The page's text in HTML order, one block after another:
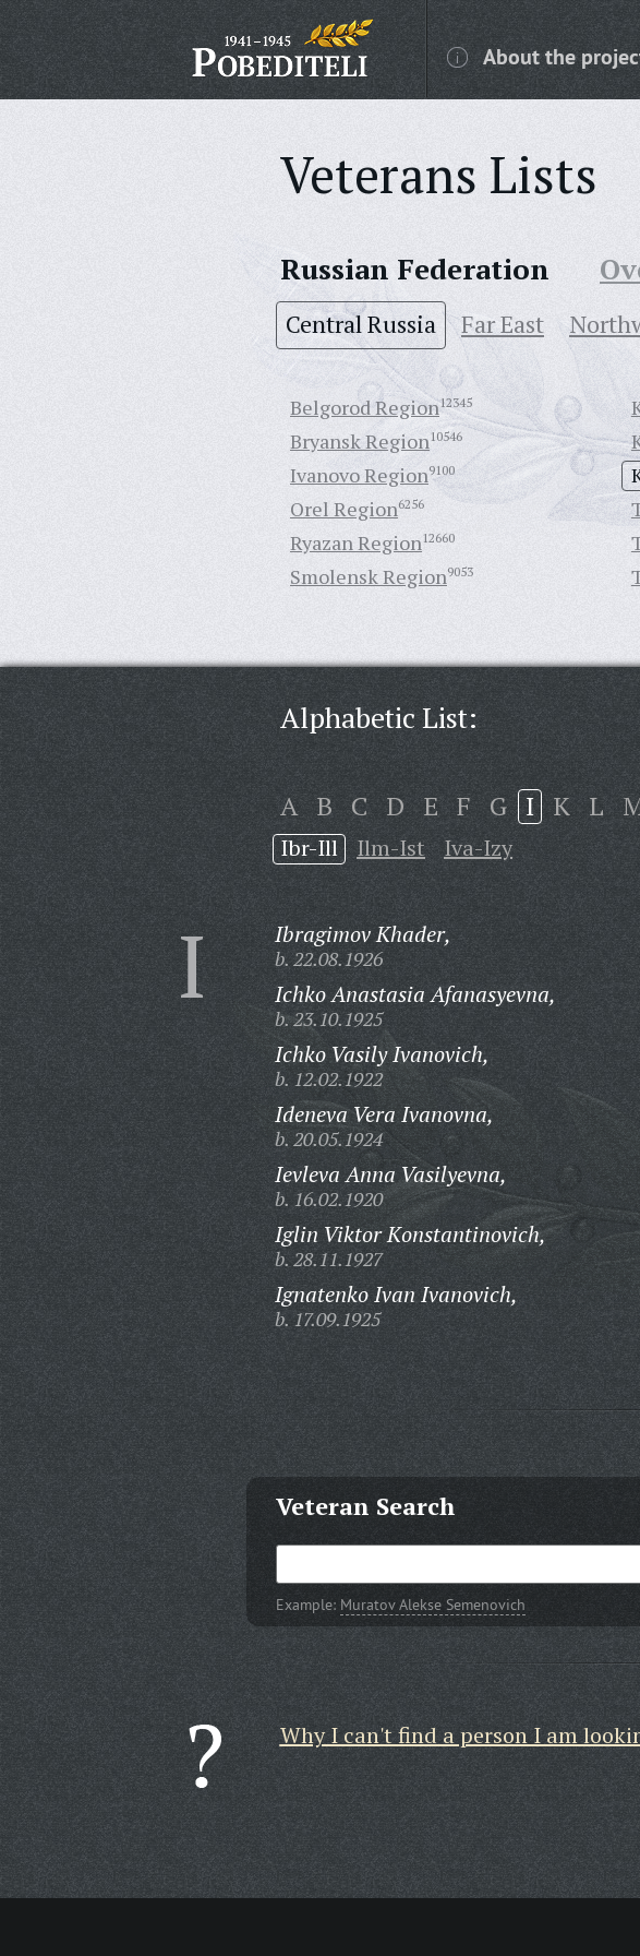
About the
Veterans Lists
Russian Federation
Central Russia Far East
Belgorod Region12345
Bryansk Region10546
Ivanovo Region9100
Orel Region6256
Ryazan Region12660
Smolensk Region9053
Alphabetic List:
A B C D E F G I K L
Ibr-Ill Ilm-Ist Iva-Izy
I Ibragimov Khader,
b. 22.08.1926
Ichko Anastasia Afanasyevna,
b. 23.10.1925
Ichko Vasily Ivanovich,
b. 12.02.1922
Ideneva Vera Ivanovna,
b. 20.05.1924
Ievleva Anna Vasilyevna,
b. 16.02.1920
Iglin Viktor Konstantinovich,
b. 28.11.1927
Ignatenko Ivan Ivanovich,
b. 17.09.1925
Veteran Search
Example: Muratov Alekse Semenovich
Why I can't find a person I am